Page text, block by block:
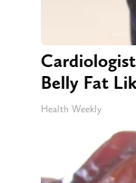
Belly Fat
Health Weekly